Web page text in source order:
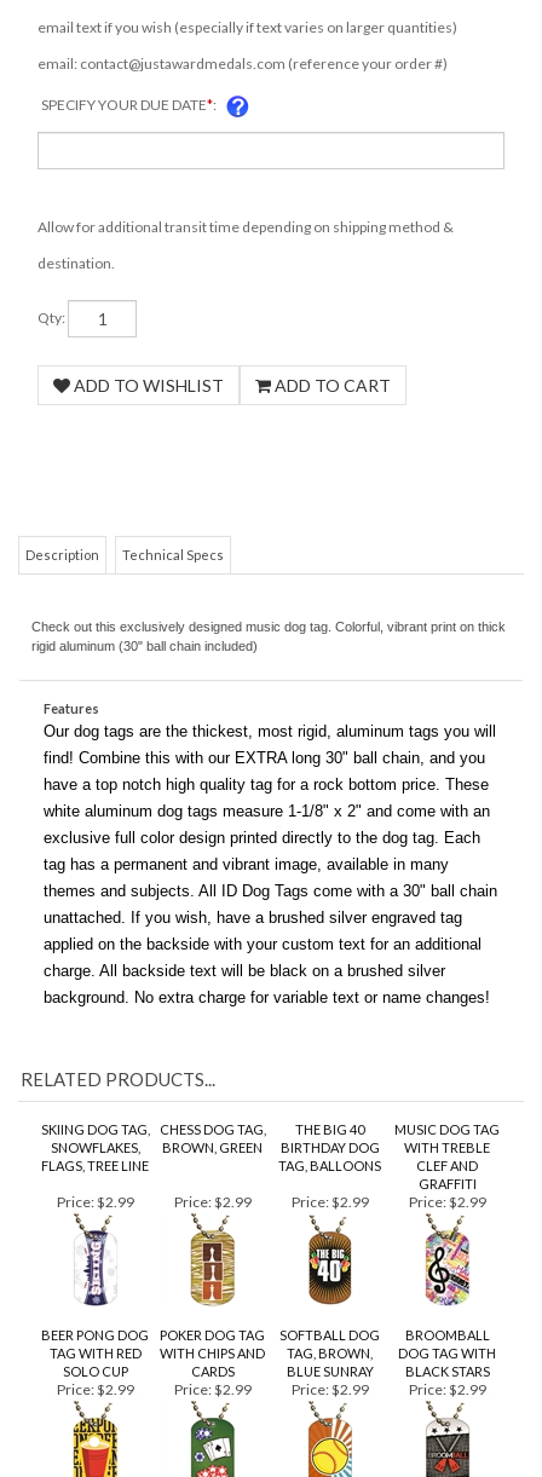
Qty:
rigid aluminum (30" ball chain included)
Features
Our dog tags are the thickest, most rigid, aluminum tags you will
find! Combine this with our EXTRA long 30" ball chain, and you
have a top notch high quality tag for a rock bottom price. These
white aluminum dog tags measure 1-1/8" x 2" and come with an
exclusive full color design printed directly to the dog tag. Each
tag has a permanent and vibrant image, available in many
themes and subjects. All ID Dog Tags come with a 30" ball chain
unattached. If you wish, have a brushed silver engraved tag
applied on the backside with your custom text for an additional
charge. All backside text will be black on a brushed silver
SKIING DOG TAG,
FLAGS, TREE LINE
THE BIG 40
TAG, BALLOONS
MUSIC DOG TAG
WITH TREBLE
CLEF AND
GRAFFITI
Price:$2.99 Price:$2.99 Price:$2.99 Price:$2.99
BEER PONG DOG
TAG WITH RED
SOLO CUP
POKER DOG TAG
WITH CHIPS AND
CARDS
SOFTBALL DOG
TAG, BROWN,
BLUE SUNRAY
BROOMBALL
DOG TAG WITH
BLACK STARS
Price:$2.99 Price:$2.99 Price:$2.99 Price:$2.99